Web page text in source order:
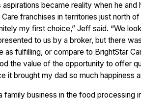
aspirations became reality when he
franchises in territories just north
my first choice,” Jeff said. “We
to us by a broker, but there
as fulfilling, or compare to BrightStar
the value of the opportunity to offer
it brought my dad so much happiness
family business in the food processing